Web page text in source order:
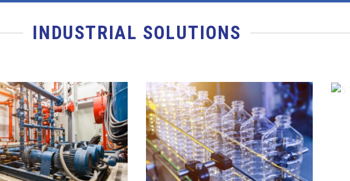
INDUSTRIAL SOLUTIONS